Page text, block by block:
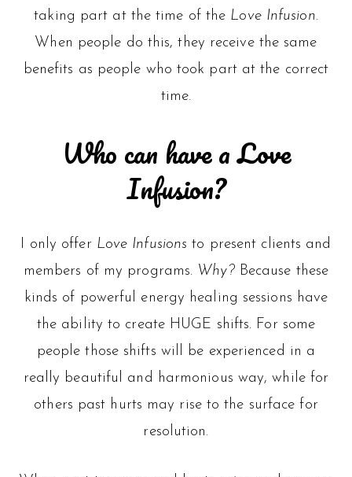
taking part at the time of the Love Infusion.
When people do this, they receive the same
benefits as people who took part at the correct
time.
Who can have a Love
Infusion?
I only offer Love Infusions to present clients and
members of my programs. Why?Because these
kinds of powerful energy healing sessions have
the ability to create HUGE shifts. For some
people those shifts will be experienced in a
really beautiful and harmonious way, while for
others past hurts may rise to the surface for
resolution.